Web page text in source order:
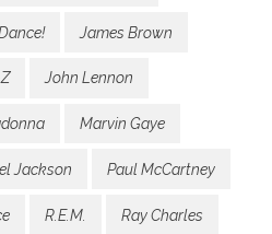
James Brown
John Lennon
Marvin Gaye
Jackson Paul McCartney
R.E.M. Ray Charles